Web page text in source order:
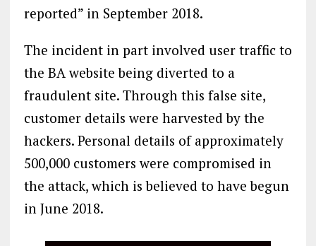
reported” in September 2018.
The incident in part involved user traffic to
the BA website being diverted to a
fraudulent site. Through this false site,
customer details were harvested by the
hackers. Personal details of approximately
500,000 customers were compromised in
the attack, which is believed to have begun
in June 2018.